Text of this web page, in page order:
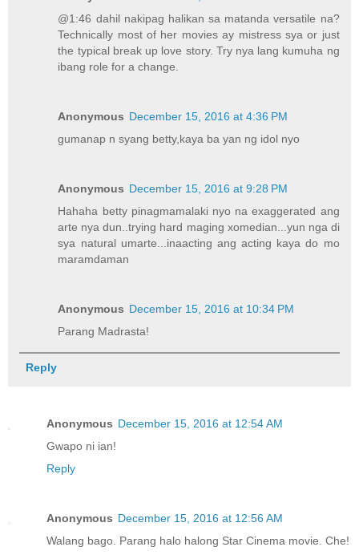
@1:46 dahil nakipag halikan sa matanda versatile na?
Technically most of her movies ay mistress sya or just
the typical break up love story. Try nya lang kumuha ng
ibang role for a change.
Anonymous December 15, 2016 at 4:36 PM
gumanap n syang betty,kaya ba yan ng idol nyo
Anonymous December 15, 2016 at 9:28 PM
Hahaha betty pinagmamalaki nyo na exaggerated ang
arte nya dun..trying hard maging xomedian...yun nga di
sya natural umarte...inaacting ang acting kaya do mo
maramdaman
Anonymous December 15, 2016 at 10:34 PM
Parang Madrasta!
Reply
Anonymous December 15, 2016 at 12:54 AM
Gwapo ni ian!
Reply
Anonymous December 15, 2016 at 12:56 AM
Walang bago. Parang halo halong Star Cinema movie. Che!